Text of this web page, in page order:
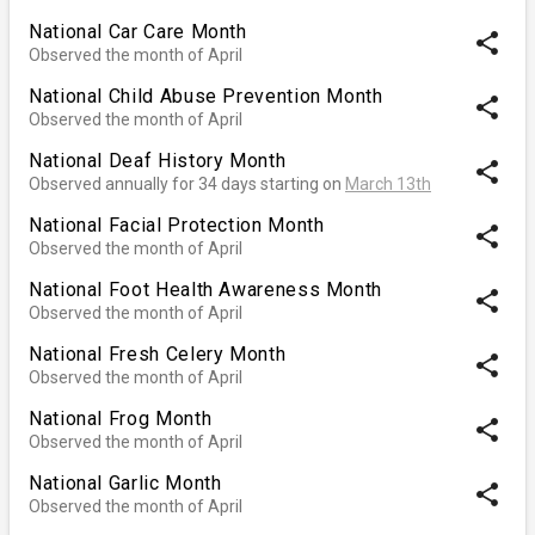
National Car Care Month
Observed the month of April share
National Child Abuse Prevention Month
Observed the month of April share
National Deaf History Month
Observed annually for 34 days starting on March 13th share
National Facial Protection Month
Observed the month of April share
National Foot Health Awareness Month
Observed the month of April share
National Fresh Celery Month
Observed the month of April share
National Frog Month
Observed the month of April share
National Garlic Month
Observed the month of April share